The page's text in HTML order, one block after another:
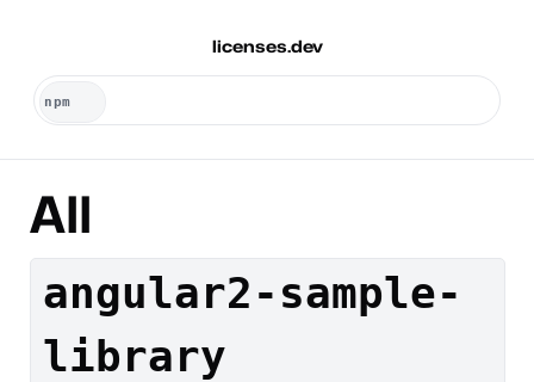
licenses.dev
All
angular2-sample-
library